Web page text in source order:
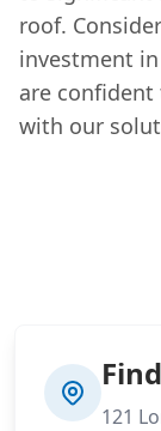
roof.
investment
are confident
with our
121